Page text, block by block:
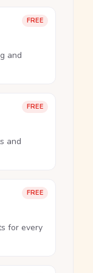
FREE
and
FREE
and
FREE
for every